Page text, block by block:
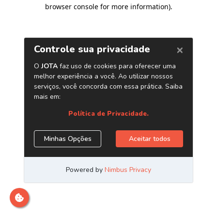
browser console for more information).